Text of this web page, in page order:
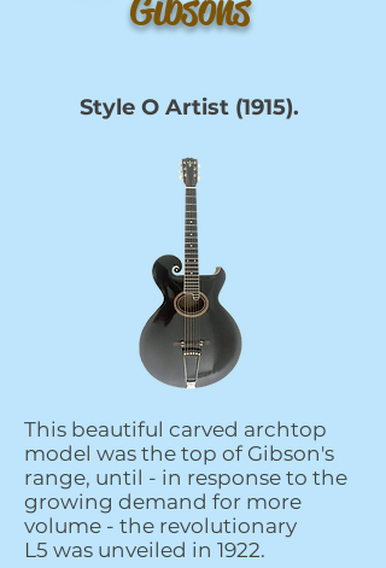
Style O Artist (1915).
This beautiful carved archtop
model was the top of Gibson's
range, until - in response to the
growing demand for more
volume - the revolutionary
L5 was unveiled in 1922.